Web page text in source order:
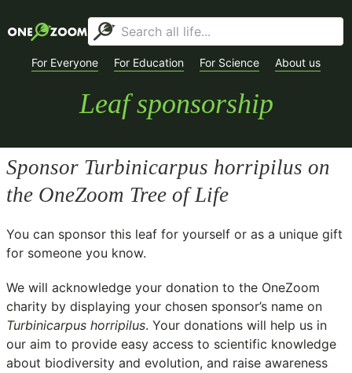
For Everyone For Education For Science About us
Leaf sponsorship
Sponsor Turbinicarpus horripilus on
the OneZoom Tree of Life
You can sponsor this leaf for yourself or as a unique gift
for someone you know.
We will acknowledge your donation to the OneZoom
charity by displaying your chosen sponsor’s name on
Turbinicarpus horripilus. Your donations will help us in
our aim to provide easy access to scientific knowledge
about biodiversity and evolution, and raise awareness